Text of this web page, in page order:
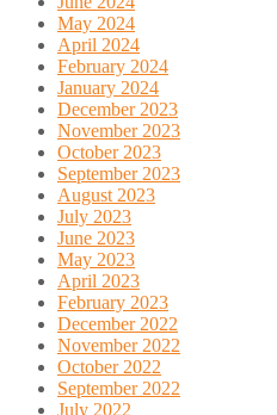
May 2024
April 2024
February 2024
January 2024
December 2023
November 2023
October 2023
September 2023
August 2023
July 2023
June 2023
May 2023
April 2023
February 2023
December 2022
November 2022
October 2022
September 2022
July 2022